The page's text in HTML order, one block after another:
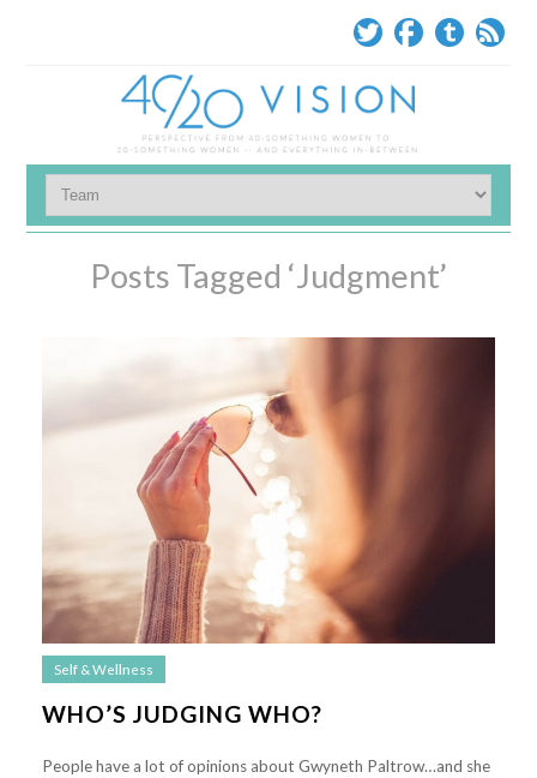
Posts Tagged ‘Judgment’
Self & Wellness
WHO’S JUDGING WHO?
People have a lot of opinions about Gwyneth Paltrow…and she